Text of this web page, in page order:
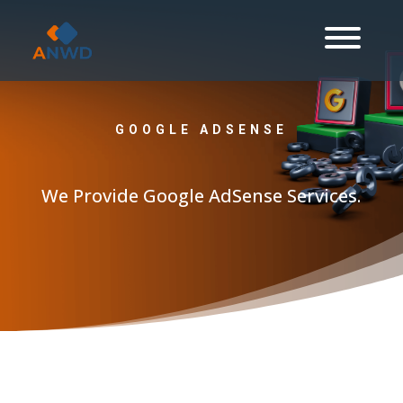
GOOGLE ADSENSE
We Provide Google AdSense Services.